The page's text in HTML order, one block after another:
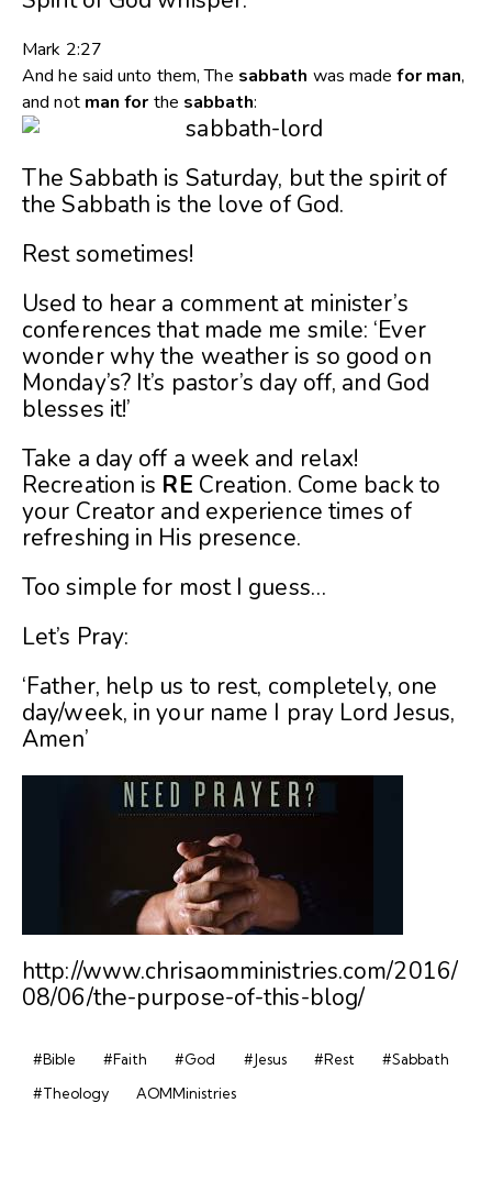
Mark 2:27
And he said unto them, The sabbath was madefor man,
and not man for the sabbath:
The Sabbath is Saturday, but the spirit of
the Sabbath is the love of God.
Rest sometimes!
Used to hear a comment at minister’s
conferences that made me smile: ‘Ever
wonder why the weather is so good on
Monday’s? It’s pastor’s day off, and God
blesses it!’
Take a day off a week and relax!
Recreation is RE Creation. Come back to
your Creator and experience times of
refreshing in His presence.
Too simple for most I guess…
Let’s Pray:
‘Father, help us to rest, completely, one
day/week, in your name I pray Lord Jesus,
Amen’
http://www.chrisaomministries.com/2016/
08/06/the-purpose-of-this-blog/
#Bible #Faith #God #Jesus #Rest
#Sabbath
#Theology
AOMMinistries